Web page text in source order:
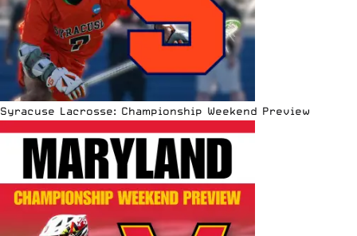
Syracuse Lacrosse: Championship Weekend Preview